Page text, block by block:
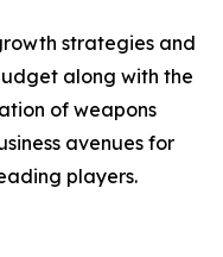
strategies and
along with the
of weapons
avenues for
players.